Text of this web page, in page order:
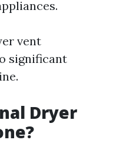
vent
significant
Dryer